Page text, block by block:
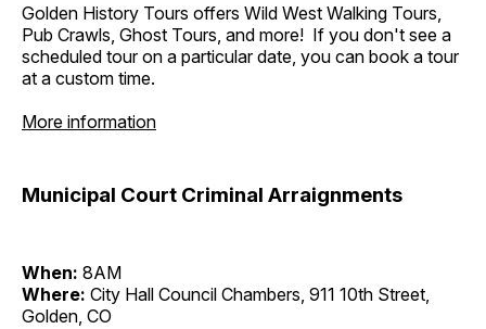
Golden History Tours offers Wild West Walking Tours,
Pub Crawls, Ghost Tours, and more! If you don't see a
scheduled tour on a particular date, you can book a tour
at a custom time.
More information
Municipal Court Criminal Arraignments
When: 8AM
Where: City Hall Council Chambers, 911 10th Street,
Golden, CO